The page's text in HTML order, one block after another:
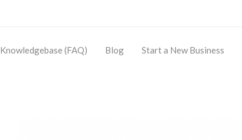
Knowledgebase (FAQ) Blog Start a New Business